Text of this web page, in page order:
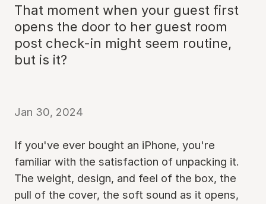
That moment when your guest first
opens the door to her guest room
post check-in might seem routine,
but is it?
Jan 30, 2024
If you've ever bought an iPhone, you're
familiar with the satisfaction of unpacking it.
The weight, design, and feel of the box, the
pull of the cover, the soft sound as it opens,